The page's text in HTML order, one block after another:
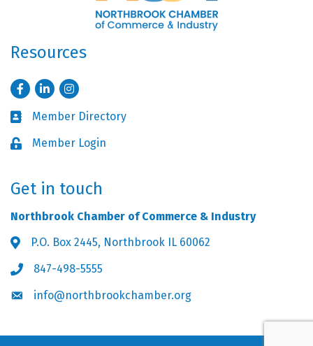
Resources
FacebookLinkedInInstagram
Business card icon
Member Directory
Lock iconMember Login
Get in touch
Northbrook Chamber of Commerce & Industry
Address & Map
P.O. Box 2445, Northbrook IL 60062
Phone icon
847-498-5555
Envelope icon
info@northbrookchamber.org